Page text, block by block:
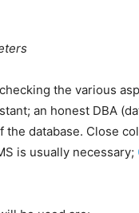
the various
an honest DBA
database. Close
is usually necessary;